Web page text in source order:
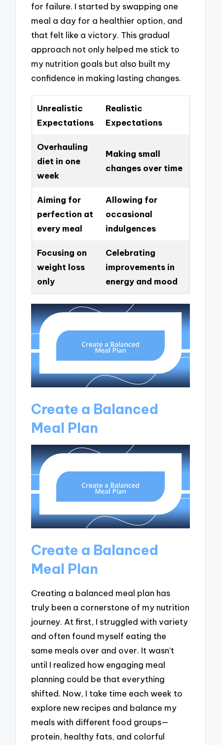
for failure. I started by swapping one
meal a day for a healthier option, and
that felt like a victory. This gradual
approach not only helped me stick to
my nutrition goals but also built my
confidence in making lasting changes.
Unrealistic
Expectations
Realistic
Expectations
Overhauling
diet in one
week
Making small
changes over time
Aiming for
perfection at
every meal
Allowing for
occasional
indulgences
Focusing on
weight loss
only
Celebrating
improvements in
energy and mood
Create a Balanced
Meal Plan
Create a Balanced
Meal Plan
Creating a balanced meal plan has
truly been a cornerstone of my nutrition
journey. At first, I struggled with variety
and often found myself eating the
same meals over and over. It wasn’t
until I realized how engaging meal
planning could be that everything
shifted. Now, I take time each week to
explore new recipes and balance my
meals with different food groups—
protein, healthy fats, and colorful